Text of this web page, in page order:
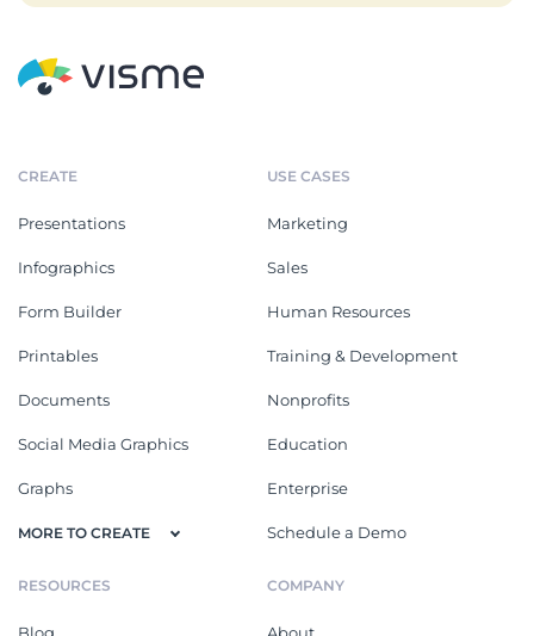
CREATE
Presentations
Infographics
Form Builder
Printables
Documents
Social Media Graphics
Graphs
MORE TO CREATE
USE CASES
Marketing
Sales
Human Resources
Training & Development
Nonprofits
Education
Enterprise
Schedule a Demo
RESOURCES
Blog
COMPANY
About